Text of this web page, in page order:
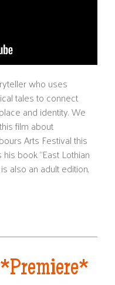
who uses
tales to connect
and identity. We
film about
Arts Festival this
book “East Lothian
also an adult edition,